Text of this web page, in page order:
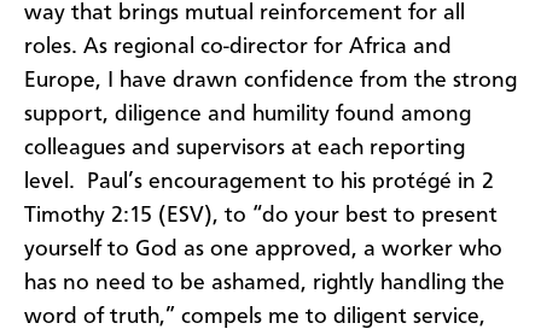
way that brings mutual reinforcement for all
roles. As regional co-director for Africa and
Europe, I have drawn confidence from the strong
support, diligence and humility found among
colleagues and supervisors at each reporting
level. Paul’s encouragement to his protégé in 2
Timothy 2:15 (ESV), to “do your best to present
yourself to God as one approved, a worker who
has no need to be ashamed, rightly handling the
word of truth,” compels me to diligent service,